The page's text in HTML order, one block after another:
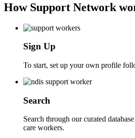
How Support Network
Sign Up
To start, set up your own profile
Search
Search through our curated
care workers.